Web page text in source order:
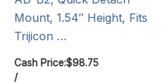
Mount, 1.54″ Height, Fits
Trijicon …
Cash Price:$98.75
/